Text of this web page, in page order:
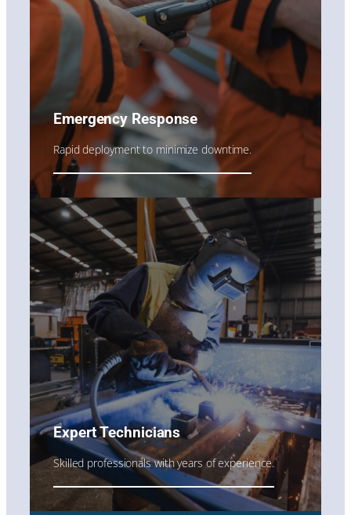
Emergency Response
Rapid deployment to minimize downtime.
Expert Technicians
Skilled professionals with years of experience.